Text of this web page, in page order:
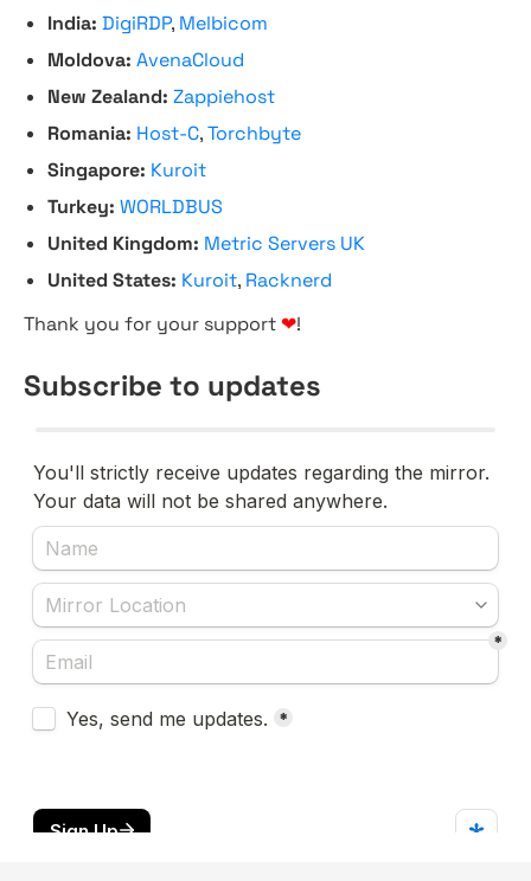
India: DigiRDP, Melbicom
Moldova: AvenaCloud
New Zealand: Zappiehost
Romania: Host-C,Torchbyte
Singapore: Kuroit
Turkey: WORLDBUS
United Kingdom: Metric Servers UK
United States: Kuroit, Racknerd
Thank you for your support ❤!
Subscribe to updates